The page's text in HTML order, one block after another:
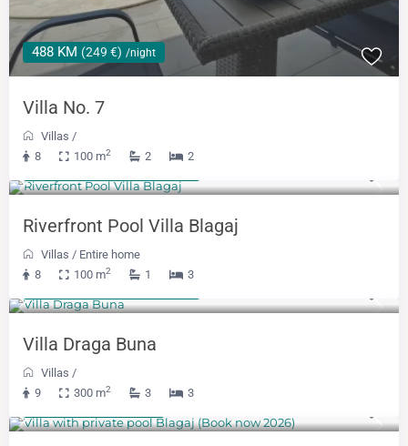
488 KM (249 €) /night
Villa No. 7
Villas /
8
100 m2 2 2
Riverfront Pool Villa Blagaj
Villas / Entire home
8
100 m2 1 3
Villa Draga Buna
Villas /
9
300 m2 3 3